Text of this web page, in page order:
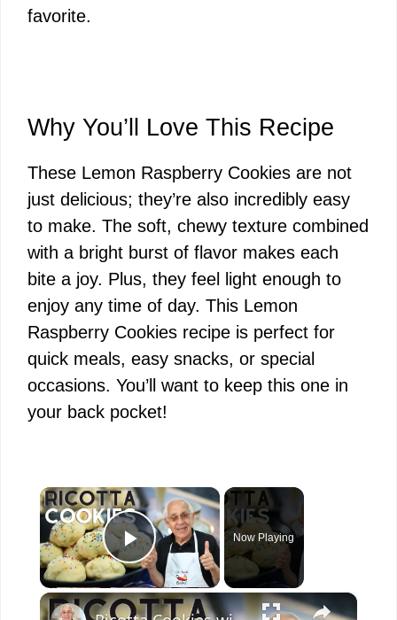
favorite.
Why You’ll Love This Recipe
These Lemon Raspberry Cookies are not
just delicious; they’re also incredibly easy
to make. The soft, chewy texture combined
with a bright burst of flavor makes each
bite a joy. Plus, they feel light enough to
enjoy any time of day. This Lemon
Raspberry Cookies recipe is perfect for
quick meals, easy snacks, or special
occasions. You’ll want to keep this one in
your back pocket!
×
Play Video
Now Playing
×